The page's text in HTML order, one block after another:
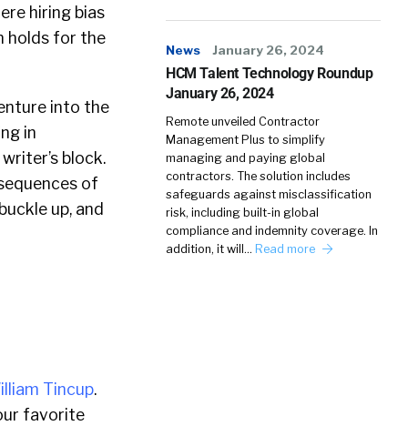
hiring bias
holds for the
into the
in
block.
of
up, and
Tincup.
favorite
News January 26, 2024
HCM Talent Technology Roundup
January 26, 2024
Remote unveiled Contractor
Management Plus to simplify
managing and paying global
contractors. The solution includes
safeguards against misclassification
risk, including built-in global
compliance and indemnity coverage. In
addition, it will… Read more